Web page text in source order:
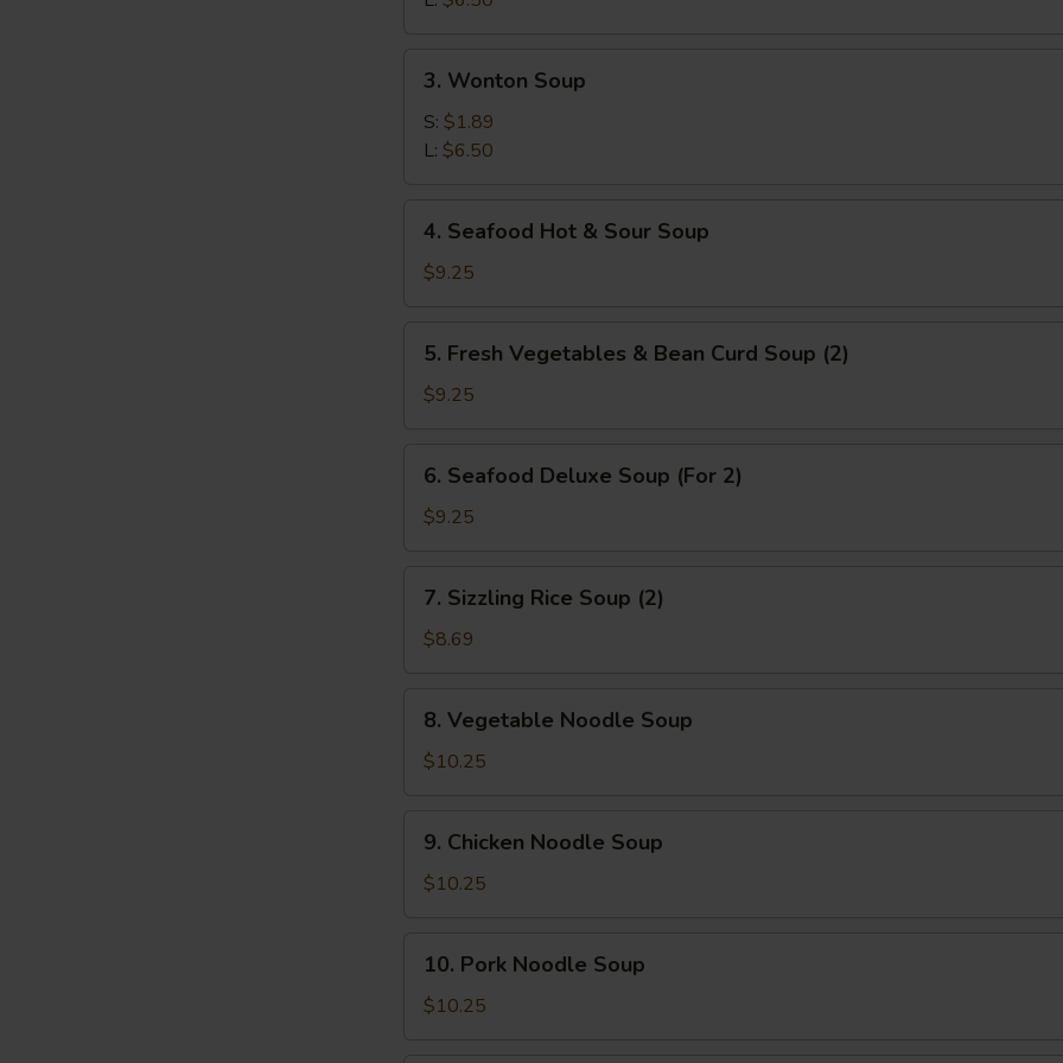
Wonton
Soup
3. Wonton Soup
S: $1.89
L: $6.50
Seafood
Hot
Soup
4. Seafood Hot & Sour Soup
$9.25
Fresh
Vegetables
Curd
Soup
5. Fresh Vegetables & Bean Curd Soup (2)
$9.25
Seafood
Deluxe
6. Seafood Deluxe Soup (For 2)
$9.25
Sizzling
Rice
7. Sizzling Rice Soup (2)
$8.69
Vegetable
Noodle
8. Vegetable Noodle Soup
$10.25
Chicken
Noodle
9. Chicken Noodle Soup
$10.25
Pork
Noodle
10. Pork Noodle Soup
$10.25